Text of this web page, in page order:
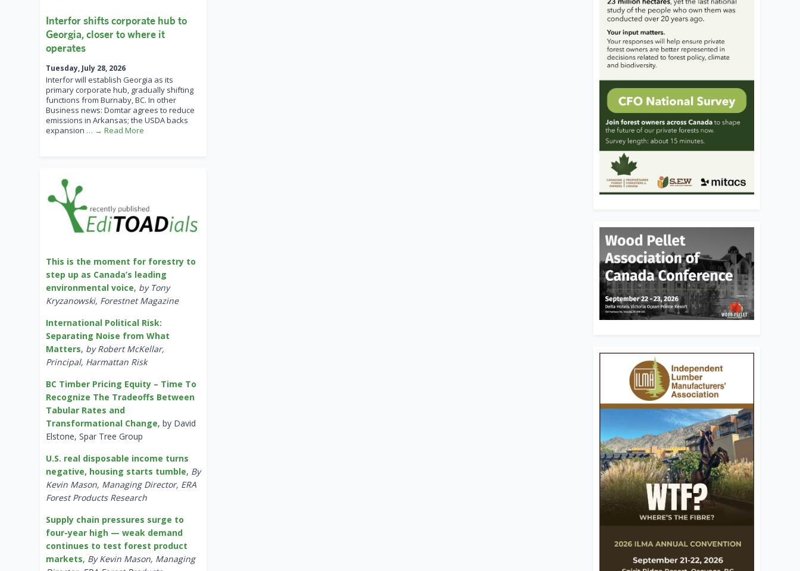
Interfor shifts corporate hub to
Georgia, closer to where it
operates
Tuesday, July 28, 2026
Interfor will establish Georgia as its
primary corporate hub, gradually shifting
functions from Burnaby, BC. In other
Business news: Domtar agrees to reduce
emissions in Arkansas; the USDA backs
expansion … → Read More
This is the moment for forestry to
step up as Canada’s leading
environmental voice, by Tony
Kryzanowski, Forestnet Magazine
International Political Risk:
Separating Noise from What
Matters, by Robert McKellar,
Principal, Harmattan Risk
BC Timber Pricing Equity – Time To
Recognize The Tradeoffs Between
Tabular Rates and
Transformational Change, by David
Elstone, Spar Tree Group
U.S. real disposable income turns
negative, housing starts tumble, By
Kevin Mason, Managing Director, ERA
Forest Products Research
Supply chain pressures surge to
four-year high — weak demand
continues to test forest product
markets, By Kevin Mason, Managing